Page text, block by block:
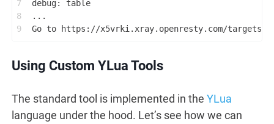
7
8
9
debug: table
...
Go to https://x5vrki.xray.openresty.com/targets/
Using Custom YLua Tools
The standard tool is implemented in the YLua
language under the hood. Let’s see how we can